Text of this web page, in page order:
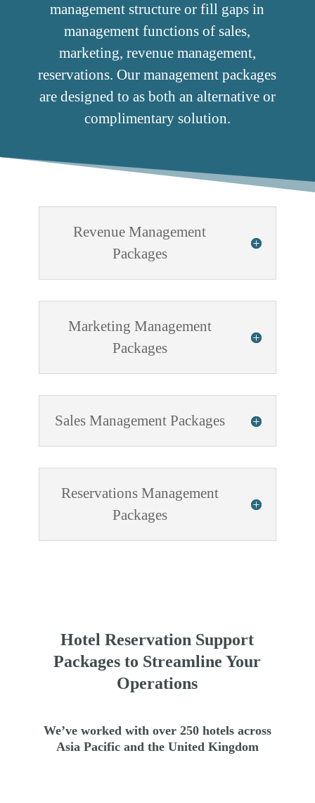
management structure or fill gaps in
management functions of sales,
marketing, revenue management,
reservations. Our management packages
are designed to as both an alternative or
complimentary solution.
Revenue Management
Packages
Marketing Management
Packages
Sales Management Packages
Reservations Management
Packages
Hotel Reservation Support
Packages to Streamline Your
Operations
We’ve worked with over 250 hotels across
Asia Pacific and the United Kingdom